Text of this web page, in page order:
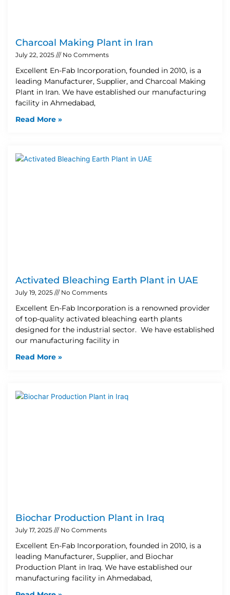
Charcoal Making Plant in Iran
July 22, 2025 No Comments
Excellent En-Fab Incorporation, founded in 2010, is a
leading Manufacturer, Supplier, and Charcoal Making
Plant in Iran. We have established our manufacturing
facility in Ahmedabad,
Read More »
Activated Bleaching Earth Plant in UAE
July 19, 2025 No Comments
Excellent En-Fab Incorporation is a renowned provider
of top-quality activated bleaching earth plants
designed for the industrial sector. We have established
our manufacturing facility in
Read More »
Biochar Production Plant in Iraq
July 17, 2025 No Comments
Excellent En-Fab Incorporation, founded in 2010, is a
leading Manufacturer, Supplier, and Biochar
Production Plant in Iraq. We have established our
manufacturing facility in Ahmedabad,